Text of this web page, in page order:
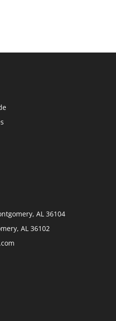
AL 36104
AL 36102